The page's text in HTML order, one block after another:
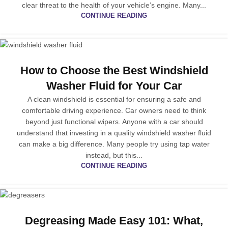
clear threat to the health of your vehicle’s engine. Many...
CONTINUE READING
How to Choose the Best Windshield
Washer Fluid for Your Car
A clean windshield is essential for ensuring a safe and
comfortable driving experience. Car owners need to think
beyond just functional wipers. Anyone with a car should
understand that investing in a quality windshield washer fluid
can make a big difference. Many people try using tap water
instead, but this...
CONTINUE READING
Degreasing Made Easy 101: What,